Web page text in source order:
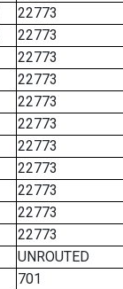
22773
22773
22773
22773
22773
22773
22773
22773
22773
22773
22773
UNROUTED
701